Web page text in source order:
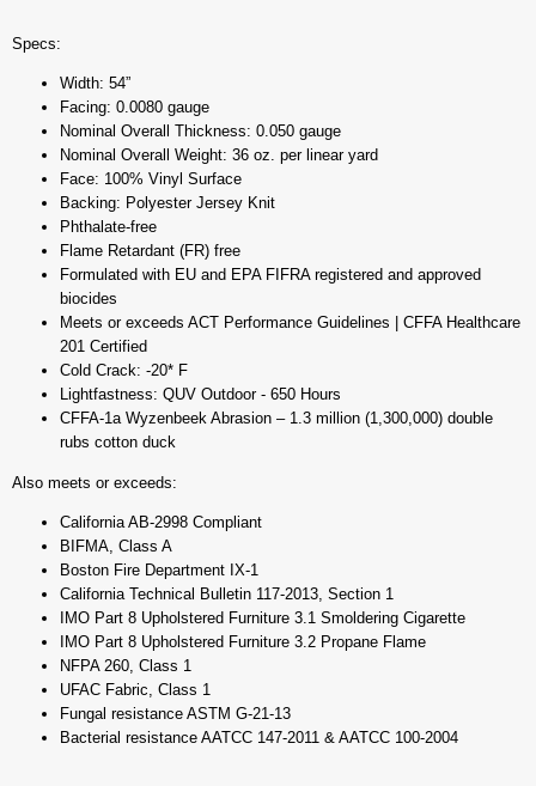
Specs:
Width: 54”
Facing: 0.0080 gauge
Nominal Overall Thickness: 0.050 gauge
Nominal Overall Weight: 36 oz. per linear yard
Face: 100% Vinyl Surface
Backing: Polyester Jersey Knit
Phthalate-free
Flame Retardant (FR) free
Formulated with EU and EPA FIFRA registered and approved
biocides
Meets or exceeds ACT Performance Guidelines | CFFA Healthcare
201 Certified
Cold Crack: -20* F
Lightfastness: QUV Outdoor - 650 Hours
CFFA-1a Wyzenbeek Abrasion – 1.3 million (1,300,000) double
rubs cotton duck
Also meets or exceeds:
California AB-2998 Compliant
BIFMA, Class A
Boston Fire Department IX-1
California Technical Bulletin 117-2013, Section 1
IMO Part 8 Upholstered Furniture 3.1 Smoldering Cigarette
IMO Part 8 Upholstered Furniture 3.2 Propane Flame
NFPA 260, Class 1
UFAC Fabric, Class 1
Fungal resistance ASTM G-21-13
Bacterial resistance AATCC 147-2011 & AATCC 100-2004